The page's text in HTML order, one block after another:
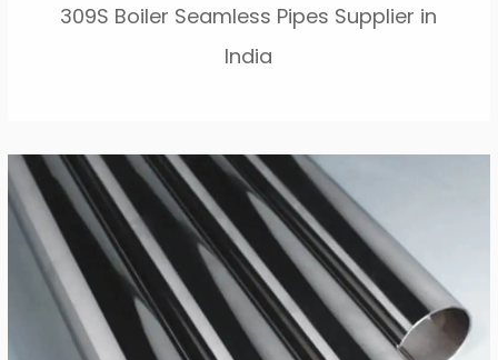
309S Boiler Seamless Pipes Supplier in
India